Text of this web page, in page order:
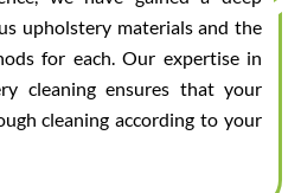
upholstery materials and the
for each. Our expertise in
cleaning ensures that your
cleaning according to your